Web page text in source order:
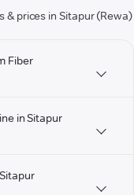
prices in Sitapur (Rewa)
Fiber
in Sitapur